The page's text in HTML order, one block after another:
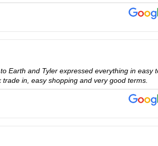
Earth and Tyler expressed everything in easy
in, easy shopping and very good terms.